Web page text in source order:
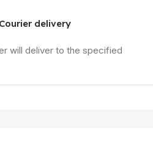
delivery
will deliver to the specified